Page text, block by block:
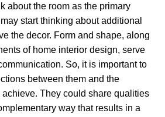
about the room as the primary
start thinking about additional
the decor. Form and shape, along
of home interior design, serve
So, it is important to
between them and the
They could share qualities
way that results in a